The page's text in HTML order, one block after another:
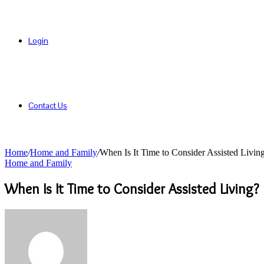
Login
Contact Us
Home/Home and Family/When Is It Time to Consider Assisted
Home and Family
When Is It Time to Consider Assisted Living?